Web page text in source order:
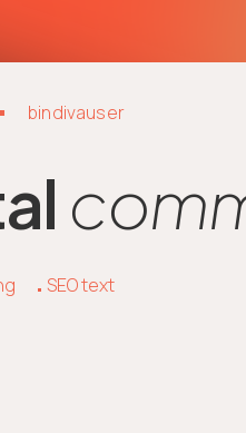
bindivauser
SEO text